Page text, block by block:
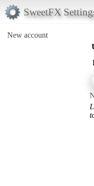
SweetFX
New account